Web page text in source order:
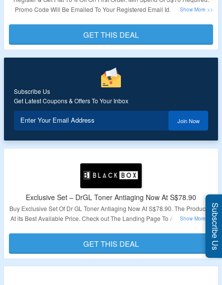
Promo Code Will Be Emailed To Your Registered Email Id. Click On The
Validity – Limited Period
GET THIS DEAL
Subscribe Us
Get Latest Coupons & Offers To Your Inbox
Enter Your Email Address Join Now
Exclusive Set – DrGL Toner Antiaging Now At S$78.90
Buy Exclusive Set Of Dr GL Toner Antiaging Now At S$78.90. The Product is
At its Best Available Price. Check out The Landing Page To Avail This Offer.
Validity – Limited Period.
GET THIS DEAL Subscribe Us